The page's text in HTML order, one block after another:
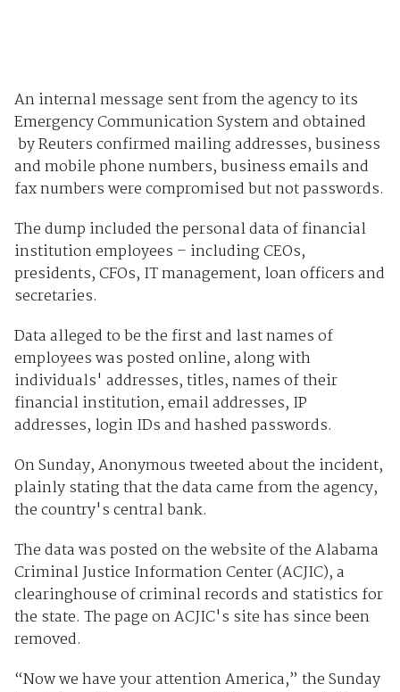
An internal message sent from the agency to its
Emergency Communication System and obtained
by Reuters confirmed mailing addresses, business
and mobile phone numbers, business emails and
fax numbers were compromised but not passwords.
The dump included the personal data of financial
institution employees – including CEOs,
presidents, CFOs, IT management, loan officers and
secretaries.
Data alleged to be the first and last names of
employees was posted online, along with
individuals' addresses, titles, names of their
financial institution, email addresses, IP
addresses, login IDs and hashed passwords.
On Sunday, Anonymous tweeted about the incident,
plainly stating that the data came from the agency,
the country's central bank.
The data was posted on the website of the Alabama
Criminal Justice Information Center (ACJIC), a
clearinghouse of criminal records and statistics for
the state. The page on ACJIC's site has since been
removed.
“Now we have your attention America,” the Sunday